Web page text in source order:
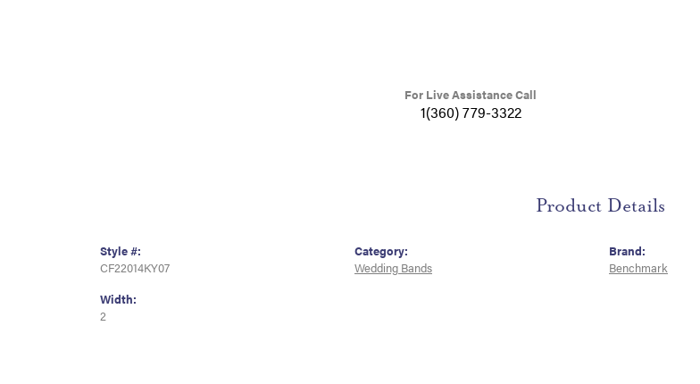
For Live Assistance Call
1(360) 779-3322
Product Details
Style #:
CF22014KY07
Width:
2
Category:
Wedding Bands
Brand:
Benchmark